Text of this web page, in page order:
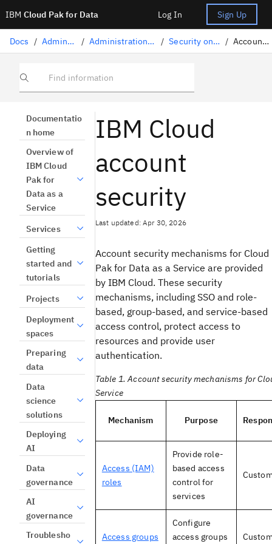
IBM Cloud Pak for Data Log In Sign Up
Docs / Administration / Administration on IBM Cloud / Security on IBM Cloud / Account security
Find information
Documentatio
n home
Overview of
IBM Cloud
Pak for
Data as a
Service
Services
Getting
started and
tutorials
Projects
Deployment
spaces
Preparing
data
Data
science
solutions
Deploying
AI
Data
governance
AI
governance
Troublesho
IBM Cloud
account
security
Last updated: Apr 30, 2026
Account security mechanisms for Cloud
Pak for Data as a Service are provided
by IBM Cloud. These security
mechanisms, including SSO and role-
based, group-based, and service-based
access control, protect access to
resources and provide user
authentication.
Table 1. Account security mechanisms for
Service
Mechanism Purpose
Access (IAM)
roles
Provide role-
based access
control for
services
Access groups
Configure
access groups